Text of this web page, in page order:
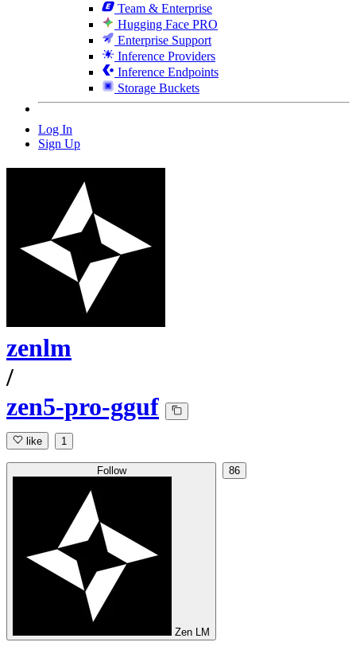
Team & Enterprise
Hugging Face PRO
Enterprise Support
Inference Providers
Inference Endpoints
Storage Buckets
Log In
Sign Up
zenlm
/
zen5-pro-gguf
like 1
Follow
Zen LM
86